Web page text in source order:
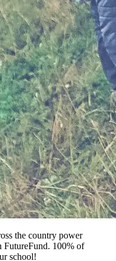
the country power
FutureFund. 100% of
school!